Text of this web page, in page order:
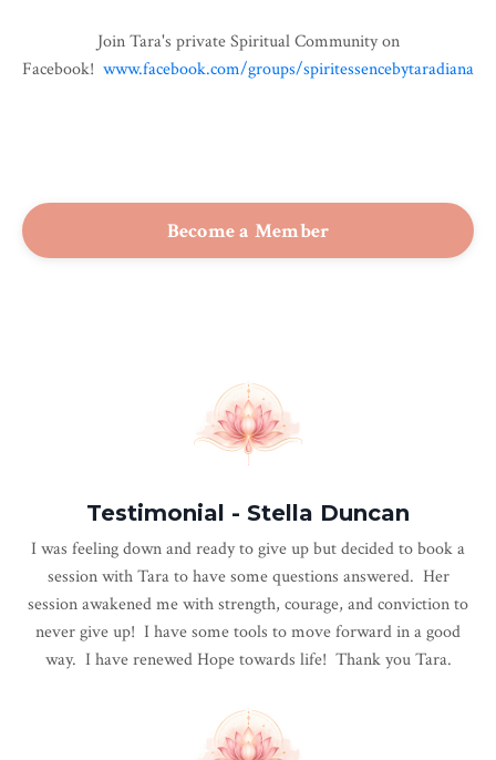
Join Tara's private Spiritual Community on
Facebook! www.facebook.com/groups/spiritessencebytaradiana
Become a Member
Testimonial - Stella Duncan
I was feeling down and ready to give up but decided to book a
session with Tara to have some questions answered. Her
session awakened me with strength, courage, and conviction to
never give up! I have some tools to move forward in a good
way. I have renewed Hope towards life! Thank you Tara.